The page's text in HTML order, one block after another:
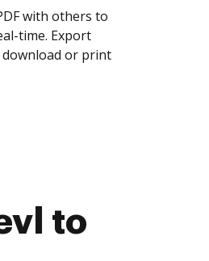
with others to
time. Export
or print
to